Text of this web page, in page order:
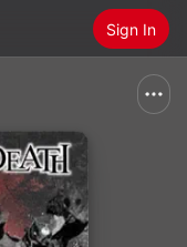
Sign In